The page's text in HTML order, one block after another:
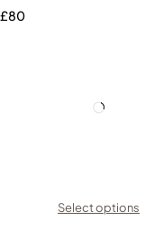
£80
Select options